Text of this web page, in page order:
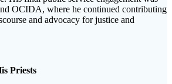
OCIDA, where he continued contributing
and advocacy for justice and
Priests